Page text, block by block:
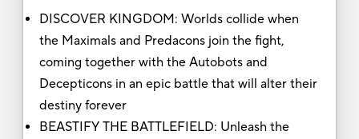
DISCOVER KINGDOM: Worlds collide when
the Maximals and Predacons join the fight,
coming together with the Autobots and
Decepticons in an epic battle that will alter their
destiny forever
BEASTIFY THE BATTLEFIELD: Unleash the